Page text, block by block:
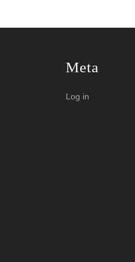
Meta
Log in